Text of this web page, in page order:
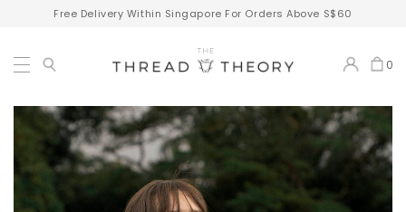
Free Delivery Within Singapore For Orders Above S$60
0